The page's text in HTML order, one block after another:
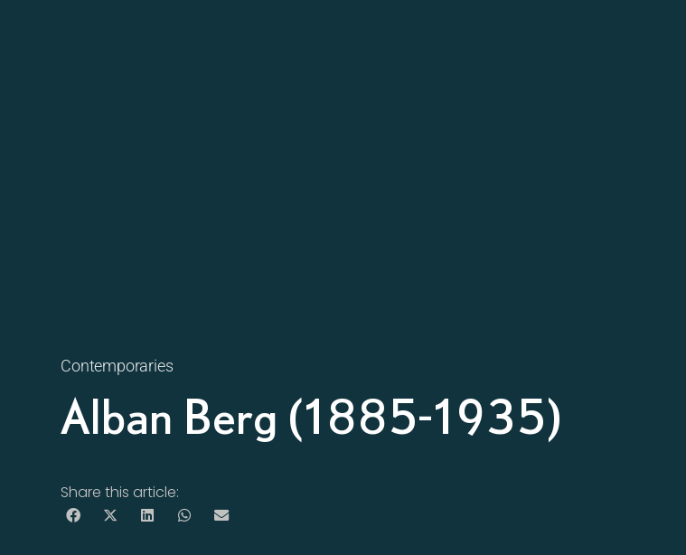
Contemporaries
Alban Berg (1885-1935)
Share this article: